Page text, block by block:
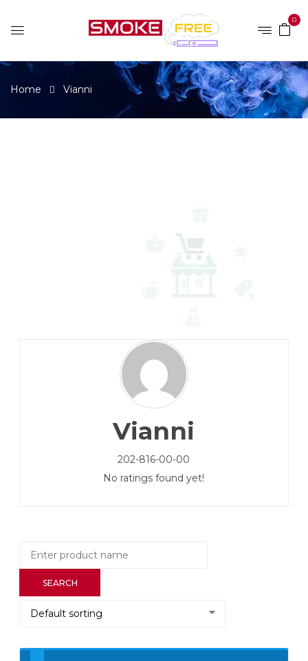
0
Home Vianni
Vianni
202-816-00-00
No ratings found yet!